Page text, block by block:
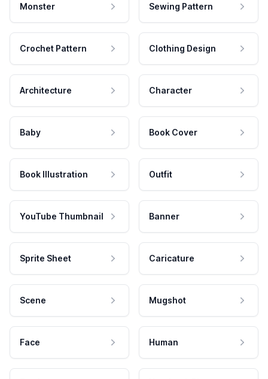
Monster Sewing Pattern
Crochet Pattern Clothing Design
Architecture Character
Baby Book Cover
Book Illustration Outfit
YouTube Thumbnail Banner
Sprite Sheet Caricature
Scene Mugshot
Face Human